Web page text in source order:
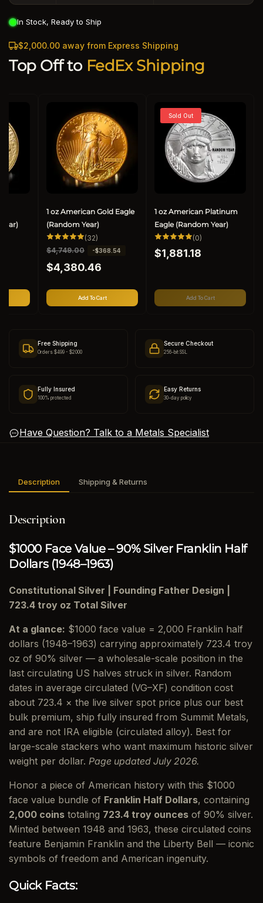
In Stock, Ready to Ship
$2,000.00 away from Express Shipping
Top Off to FedEx Shipping
1 oz American Gold Eagle
(Random Year)
(32)
reviews
R
e
g
l
a
i
$4,749.00 -$368.54
S
a
l
p
r
$4,380.46
Add To Cart
Sold Out
1 oz American Platinum
Eagle (Random Year)
(0)
Regular
price
$1,881.18
Add To Cart
Free Shipping
Orders $499 - $2000
Secure Checkout
256-bit SSL
Fully Insured
100% protected
Easy Returns
30-day policy
Have Question? Talk to a Metals Specialist
Description Shipping & Returns
Description
$1000 Face Value – 90% Silver Franklin Half
Dollars (1948–1963)
Constitutional Silver | Founding Father Design |
723.4 troy oz Total Silver
At a glance: $1000 face value = 2,000 Franklin half
dollars (1948–1963) carrying approximately 723.4 troy
oz of 90% silver — a wholesale-scale position in the
last circulating US halves struck in silver. Random
dates in average circulated (VG–XF) condition cost
about 723.4 × the live silver spot price plus our best
bulk premium, ship fully insured from Summit Metals,
and are not IRA eligible (circulated alloy). Best for
large-scale stackers who want maximum historic silver
weight per dollar. Page updated July 2026.
Honor a piece of American history with this $1000
face value bundle of Franklin Half Dollars, containing
2,000 coins totaling 723.4 troy ounces of 90% silver.
Minted between 1948 and 1963, these circulated coins
feature Benjamin Franklin and the Liberty Bell — iconic
symbols of freedom and American ingenuity.
Quick Facts: